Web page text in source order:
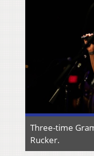
Three-time
Rucker.